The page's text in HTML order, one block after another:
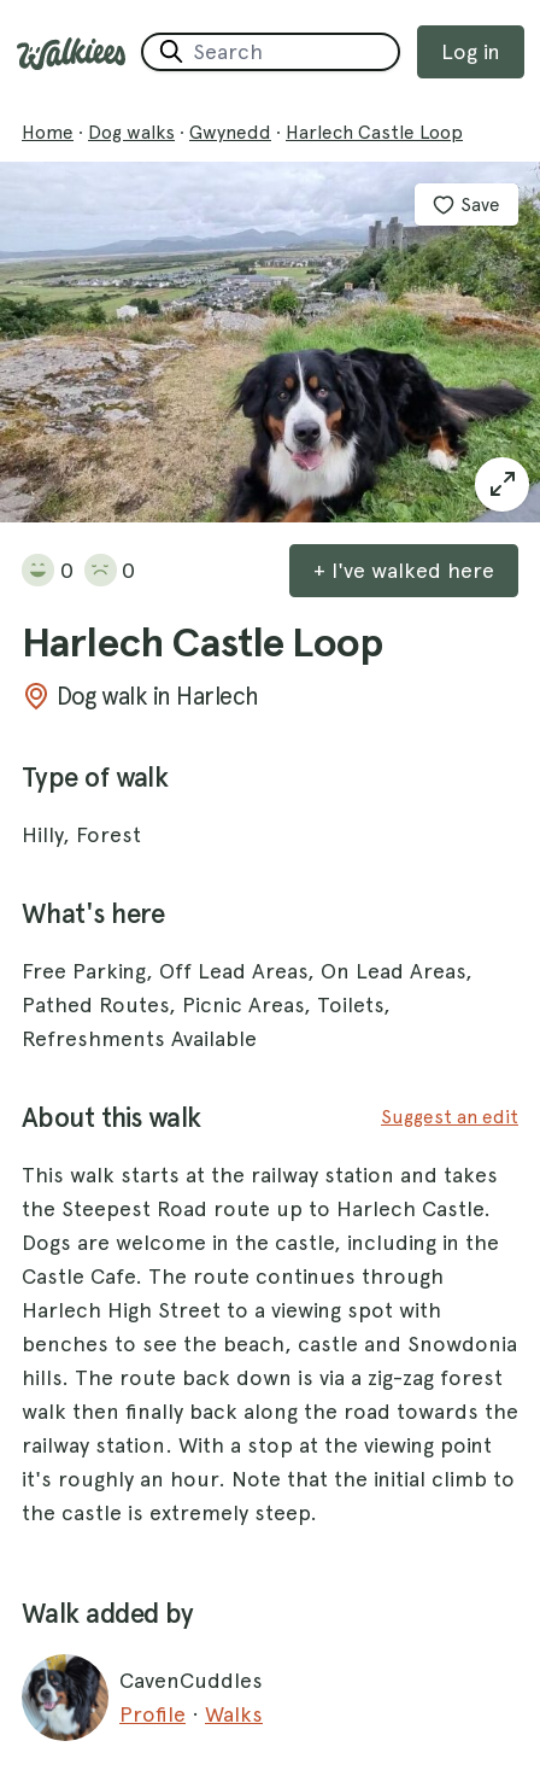
Log in
Home · Dog walks · Gwynedd · Harlech Castle Loop
Save
0 0 + I've walked here
Harlech Castle Loop
Dog walk in Harlech
Type of walk
Hilly, Forest
What's here
Free Parking, Off Lead Areas, On Lead Areas,
Pathed Routes, Picnic Areas, Toilets,
Refreshments Available
About this walk Suggest an edit
This walk starts at the railway station and takes
the Steepest Road route up to Harlech Castle.
Dogs are welcome in the castle, including in the
Castle Cafe. The route continues through
Harlech High Street to a viewing spot with
benches to see the beach, castle and Snowdonia
hills. The route back down is via a zig-zag forest
walk then finally back along the road towards the
railway station. With a stop at the viewing point
it's roughly an hour. Note that the initial climb to
the castle is extremely steep.
Walk added by
CavenCuddles
Profile · Walks